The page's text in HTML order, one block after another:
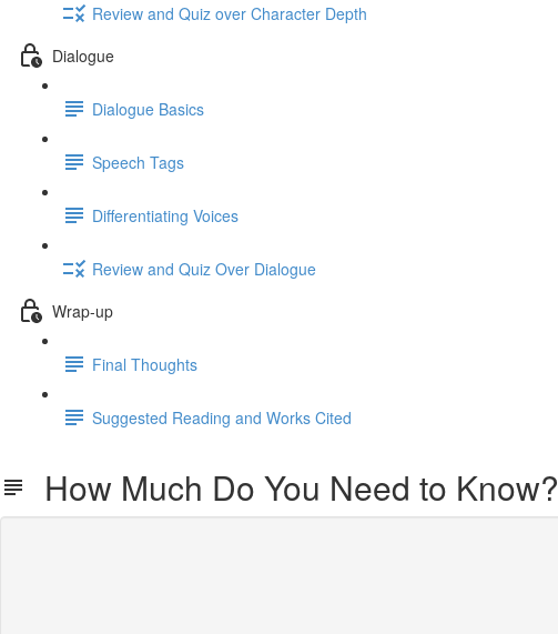
Review and Quiz over Character Depth
Dialogue
Dialogue Basics
Speech Tags
Differentiating Voices
Review and Quiz Over Dialogue
Wrap-up
Final Thoughts
Suggested Reading and Works Cited
How Much Do You Need to Know?